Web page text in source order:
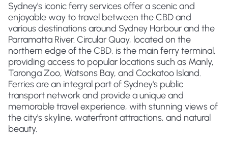
Sydney's iconic ferry services offer a scenic and
enjoyable way to travel between the CBD and
various destinations around Sydney Harbour and the
Parramatta River. Circular Quay, located on the
northern edge of the CBD, is the main ferry terminal,
providing access to popular locations such as Manly,
Taronga Zoo, Watsons Bay, and Cockatoo Island.
Ferries are an integral part of Sydney's public
transport network and provide a unique and
memorable travel experience, with stunning views of
the city's skyline, waterfront attractions, and natural
beauty.